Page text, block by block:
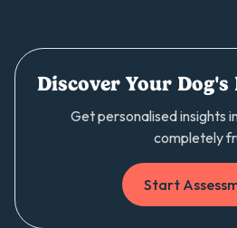
Discover Your
Get personalised insights
completely
Start